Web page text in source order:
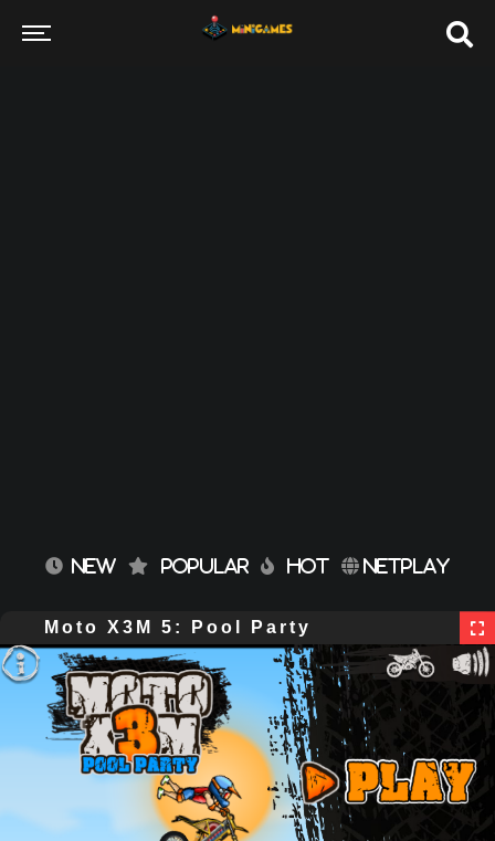
NEW POPULAR HOT NETPLAY
Moto X3M 5: Pool Party